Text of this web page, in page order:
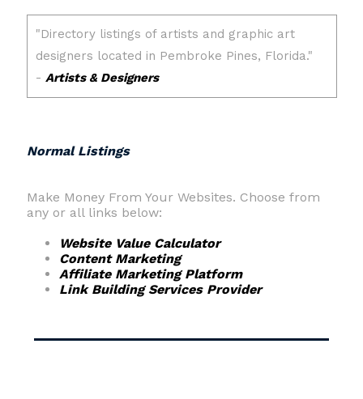
Normal Listings
Make Money From Your Websites. Choose from
any or all links below:
Website Value Calculator
Content Marketing
Affiliate Marketing Platform
Link Building Services Provider